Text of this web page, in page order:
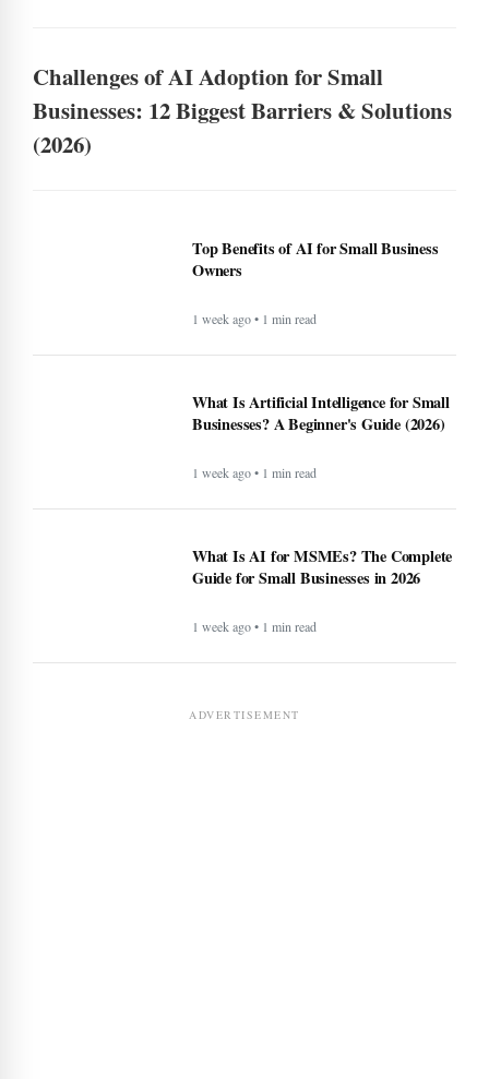
Challenges of AI Adoption for Small
Businesses: 12 Biggest Barriers & Solutions
(2026)
Top Benefits of AI for Small Business
Owners
1 week ago • 1 min read
What Is Artificial Intelligence for Small
Businesses? A Beginner's Guide (2026)
1 week ago • 1 min read
What Is AI for MSMEs? The Complete
Guide for Small Businesses in 2026
1 week ago • 1 min read